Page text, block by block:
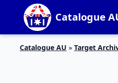
Catalogue
Catalogue AU » Target